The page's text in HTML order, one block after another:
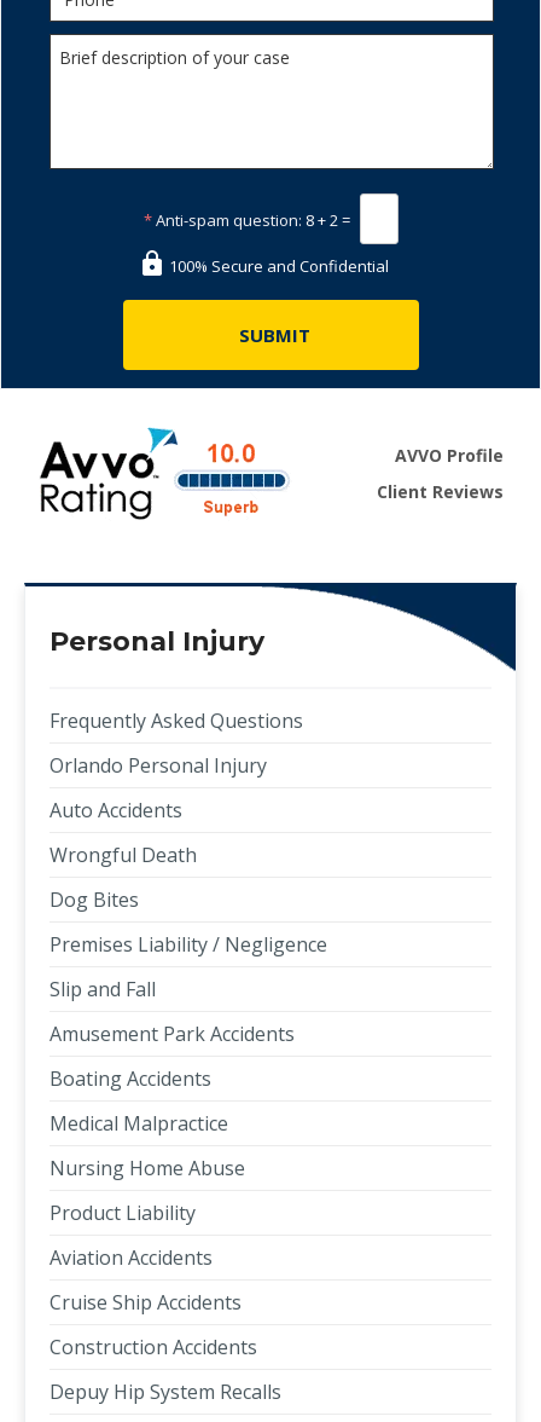
*Anti-spam question: 8 + 2 =
100% Secure and Confidential
AVVO Profile
Client Reviews
Personal Injury
Frequently Asked Questions
Orlando Personal Injury
Auto Accidents
Wrongful Death
Dog Bites
Premises Liability / Negligence
Slip and Fall
Amusement Park Accidents
Boating Accidents
Medical Malpractice
Nursing Home Abuse
Product Liability
Aviation Accidents
Cruise Ship Accidents
Construction Accidents
Depuy Hip System Recalls